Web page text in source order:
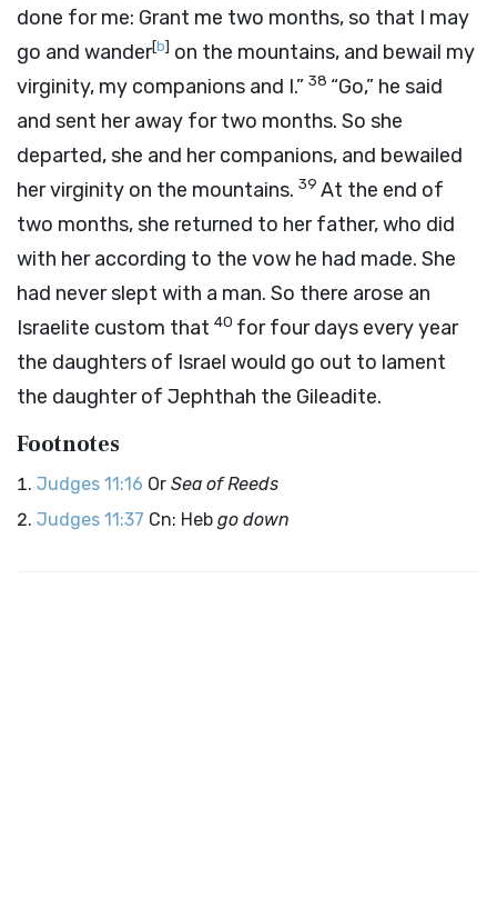
done for me: Grant me two months, so that I may
go and wander[b] on the mountains, and bewail my
virginity, my companions and I.” 38 “Go,” he said
and sent her away for two months. So she
departed, she and her companions, and bewailed
her virginity on the mountains. 39 At the end of
two months, she returned to her father, who did
with her according to the vow he had made. She
had never slept with a man. So there arose an
Israelite custom that 40 for four days every year
the daughters of Israel would go out to lament
the daughter of Jephthah the Gileadite.
Footnotes
Judges 11:16 Or Sea of Reeds
Judges 11:37 Cn: Heb go down